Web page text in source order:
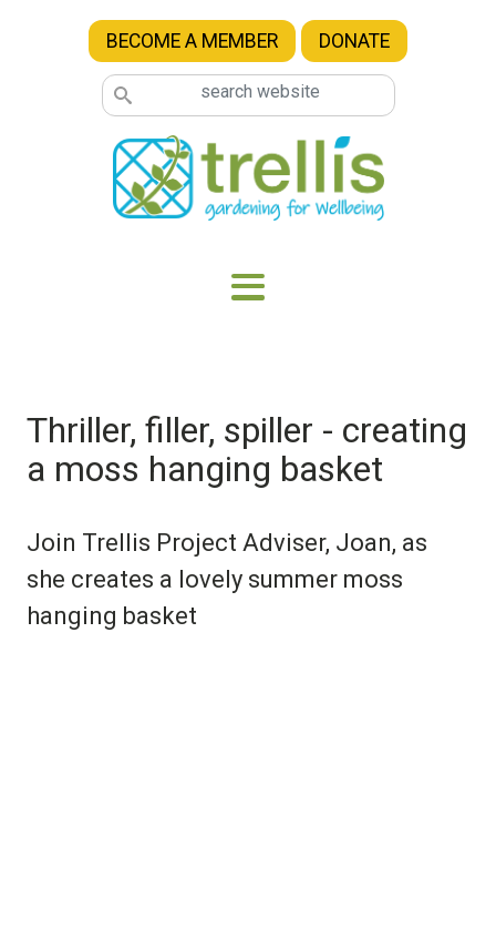
Skip to main content
BECOME A MEMBER DONATE
Thriller, filler, spiller - creating
a moss hanging basket
Join Trellis Project Adviser, Joan, as
she creates a lovely summer moss
hanging basket